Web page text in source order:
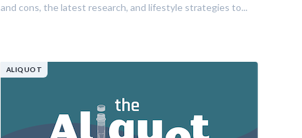
and cons, the latest research, and lifestyle strategies to...
ALIQUOT